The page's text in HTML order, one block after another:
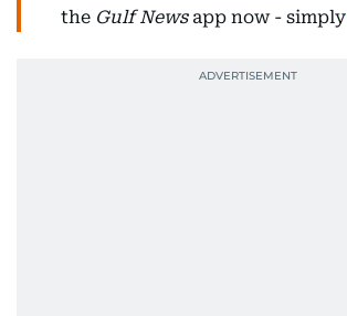
the Gulf Newsapp now - simply